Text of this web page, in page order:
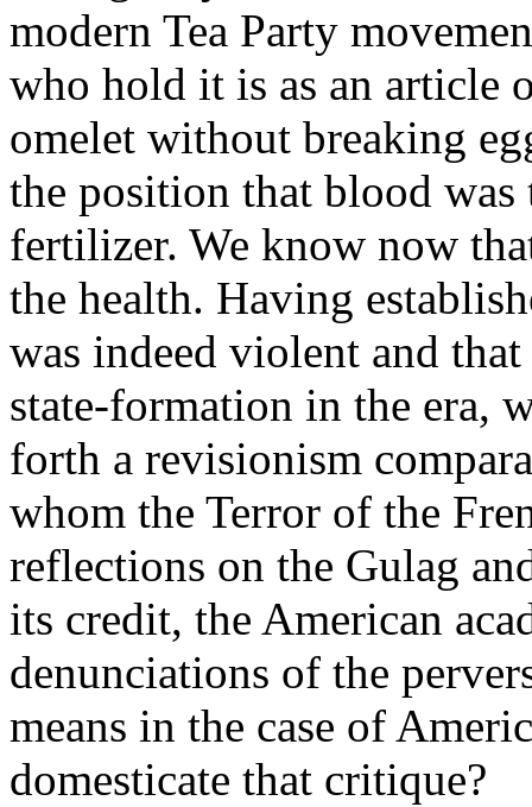
modern Tea Party
who hold it is as an article
omelet without breaking
the position that blood was
fertilizer. We know now
the health. Having
was indeed violent and
state-formation in the era,
forth a revisionism
whom the Terror of the
reflections on the Gulag
its credit, the American
denunciations of the
means in the case of
domesticate that critique?